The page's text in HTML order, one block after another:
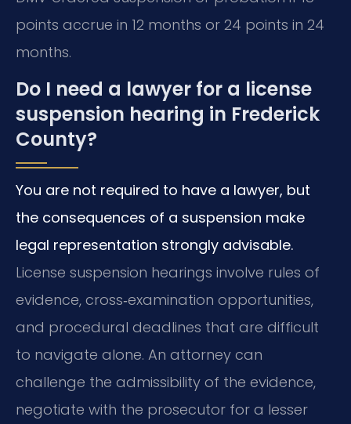
points accrue in 12 months or 24 points in 24
months.
Do I need a lawyer for a license
suspension hearing in Frederick
County?
You are not required to have a lawyer, but
the consequences of a suspension make
legal representation strongly advisable.
License suspension hearings involve rules of
evidence, cross‑examination opportunities,
and procedural deadlines that are difficult
to navigate alone. An attorney can
challenge the admissibility of the evidence,
negotiate with the prosecutor for a lesser